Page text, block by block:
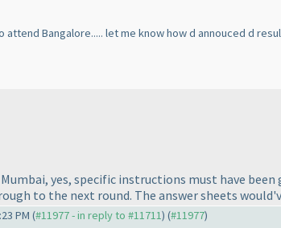
attend Bangalore..... let me know how d annouced d
yes, specific instructions must have
to the next round. The answer sheets
PM (#11977 - in reply to #11711) (#11977)